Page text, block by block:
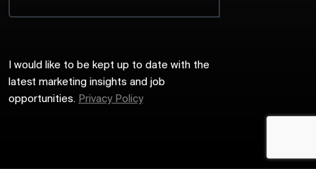
I would like to be kept up to date with the
latest marketing insights and job
opportunities. Privacy Policy